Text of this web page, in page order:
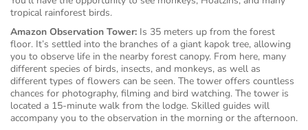
tropical rainforest birds.
Amazon Observation Tower: Is 35 meters up from the forest
floor. It’s settled into the branches of a giant kapok tree, allowing
you to observe life in the nearby forest canopy. From here, many
different species of birds, insects, and monkeys, as well as
different types of flowers can be seen. The tower offers countless
chances for photography, filming and bird watching. The tower is
located a 15-minute walk from the lodge. Skilled guides will
accompany you to the observation in the morning or the afternoon.